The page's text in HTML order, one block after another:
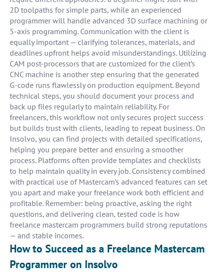
2D toolpaths for simple parts, while an experienced
programmer will handle advanced 3D surface machining or
5-axis programming. Communication with the client is
equally important — clarifying tolerances, materials, and
deadlines upfront helps avoid misunderstandings. Utilizing
CAM post-processors that are customized for the client’s
CNC machine is another step ensuring that the generated
G-code runs flawlessly on production equipment. Beyond
technical steps, you should document your process and
back up files regularly to maintain reliability. For
freelancers, this workflow not only secures project success
but builds trust with clients, leading to repeat business. On
Insolvo, you can find projects with detailed specifications,
helping you prepare better and ensuring a smoother
process. Platforms often provide templates and checklists
to help maintain quality in every job. Consistency combined
with practical use of Mastercam’s advanced features can set
you apart and make your freelance work both efficient and
profitable. Remember: being proactive, asking the right
questions, and delivering clean, tested code is how
freelance mastercam programmers build strong reputations
— and stable incomes.
How to Succeed as a Freelance Mastercam
Programmer on Insolvo